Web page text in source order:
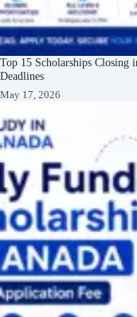
Top 15 Scholarships Closing
Deadlines
May 17, 2026